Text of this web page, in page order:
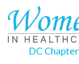
DC Chapter